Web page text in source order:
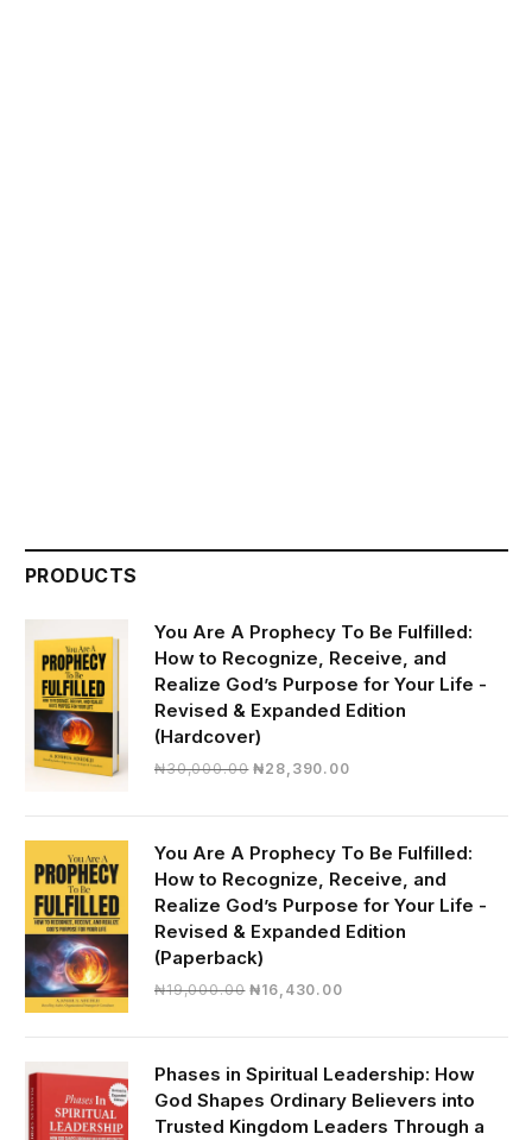
PRODUCTS
You Are A Prophecy To Be Fulfilled:
How to Recognize, Receive, and
Realize God’s Purpose for Your Life -
Revised & Expanded Edition
(Hardcover)
₦30,000.00 Original
₦28,390.00Current
₦28,390.00.
You Are A Prophecy To Be Fulfilled:
How to Recognize, Receive, and
Realize God’s Purpose for Your Life -
Revised & Expanded Edition
(Paperback)
₦19,000.00 Original
₦19,000.00.
₦16,430.00Current
₦16,430.00.
Phases in Spiritual Leadership: How
God Shapes Ordinary Believers into
Trusted Kingdom Leaders Through a